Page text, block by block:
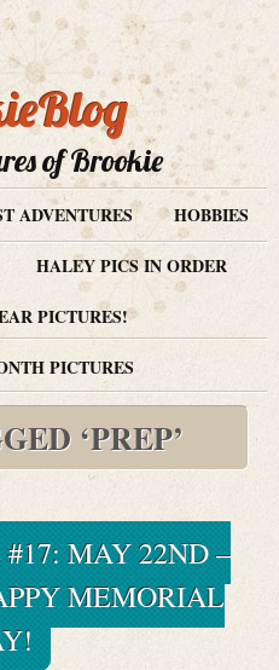
of Brookie
ADVENTURES
HOBBIES
HALEY PICS IN ORDER
PICTURES!
PICTURES
‘PREP’
MAY 22ND –
MEMORIAL